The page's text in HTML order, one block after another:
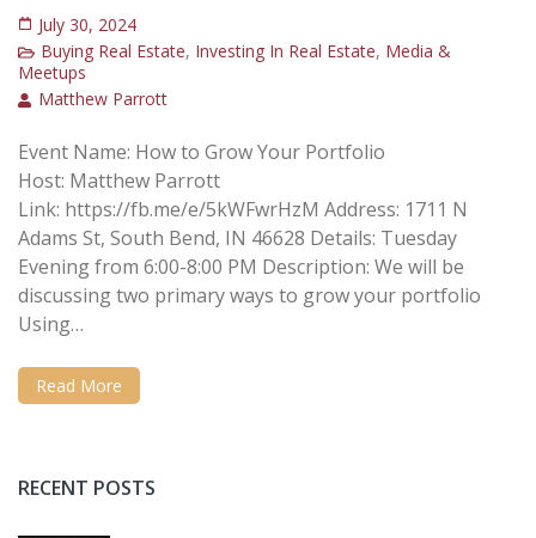
July 30, 2024
Buying Real Estate, Investing In Real Estate, Media &
Meetups
Matthew Parrott
Event Name: How to Grow Your Portfolio
Host: Matthew Parrott
Link: https://fb.me/e/5kWFwrHzM Address: 1711 N
Adams St, South Bend, IN 46628 Details: Tuesday
Evening from 6:00-8:00 PM Description: We will be
discussing two primary ways to grow your portfolio
Using…
Read More
RECENT POSTS